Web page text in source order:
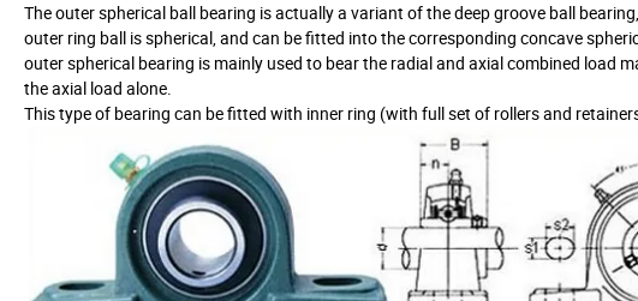
The outer spherical ball bearing is actually a variant of the deep groove ball
outer ring ball is spherical, and can be fitted into the corresponding concave
outer spherical bearing is mainly used to bear the radial and axial combined load
the axial load alone.
This type of bearing can be fitted with inner ring (with full set of rollers and